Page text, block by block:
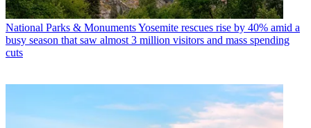
National Parks & MonumentsYosemite rescues rise by 40% amid a
busy season that saw almost 3 million visitors and mass spending
cuts